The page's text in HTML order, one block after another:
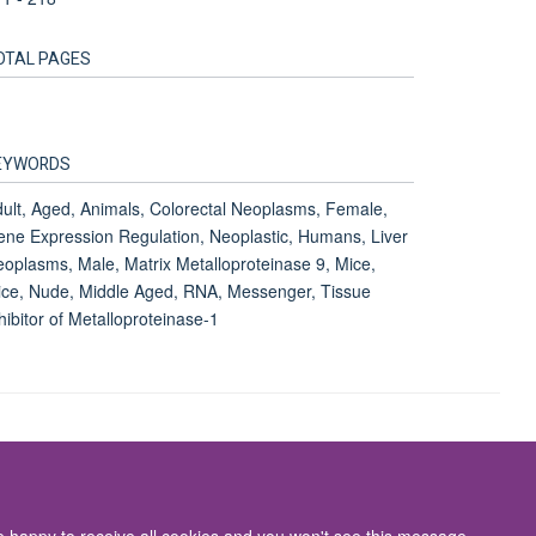
PAGES
Aged, Animals, Colorectal Neoplasms, Female,
Expression Regulation, Neoplastic, Humans, Liver
Male, Matrix Metalloproteinase 9, Mice,
Nude, Middle Aged, RNA, Messenger, Tissue
of Metalloproteinase-1